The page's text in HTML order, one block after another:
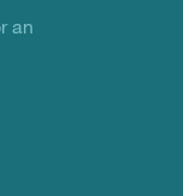
an